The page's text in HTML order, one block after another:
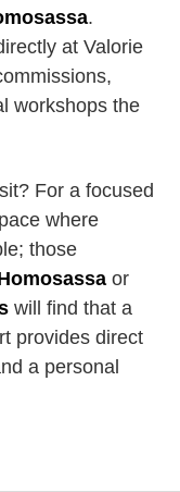
.
at Valorie
workshops the
For a focused
where
those
or
will find that a
provides direct
a personal